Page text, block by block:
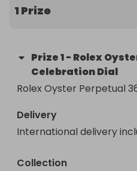
1 Prize
Prize1- Rolex
Celebration Dial
Rolex Oyster Perpetual
Delivery
International delivery
Collection